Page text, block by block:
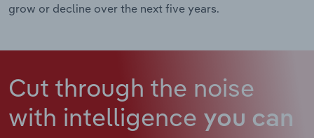
grow or decline over the next five years.
Cut through the noise
with intelligence you can